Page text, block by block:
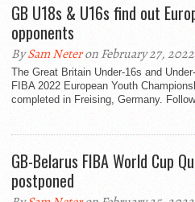
GB U18s & U16s find out
opponents
BySam Neteron February 27, 2022
The Great Britain Under-16s and
FIBA 2022 European Youth
completed in Freising, Germany.
GB-Belarus FIBA World Cup
postponed